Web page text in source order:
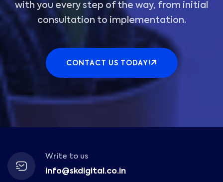
with you every step of the way, from initial
consultation to implementation.
CONTACT US TODAY!
Write to us
info@skdigital.co.in